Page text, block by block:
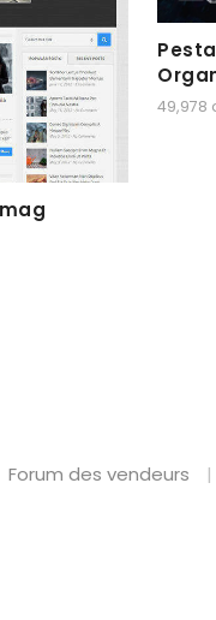
49,978
Forum des vendeurs